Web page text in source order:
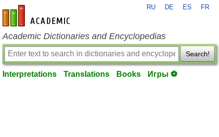
en-academic.com
RU DE ES FR
Academic Dictionaries and Encyclopedias
Search!
Interpretations Translations Books Игры ⚽